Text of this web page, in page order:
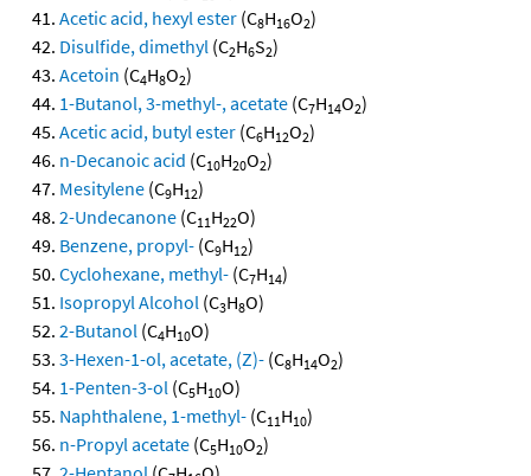
Acetic acid, hexyl ester (C8H16O2)
Disulfide, dimethyl (C2H6S2)
Acetoin (C4H8O2)
1-Butanol, 3-methyl-, acetate (C7H14O2)
Acetic acid, butyl ester (C6H12O2)
n-Decanoic acid (C10H20O2)
Mesitylene (C9H12)
2-Undecanone (C11H22O)
Benzene, propyl- (C9H12)
Cyclohexane, methyl- (C7H14)
Isopropyl Alcohol (C3H8O)
2-Butanol (C4H10O)
3-Hexen-1-ol, acetate, (Z)- (C8H14O2)
1-Penten-3-ol (C5H10O)
Naphthalene, 1-methyl- (C11H10)
n-Propyl acetate (C5H10O2)